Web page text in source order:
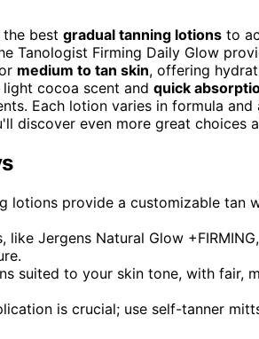
best gradual tanning lotions to
Tanologist Firming Daily Glow
medium to tan skin, offering
cocoa scent and quick
Each lotion varies in formula
discover even more great choices
lotions provide a customizable
like Jergens Natural Glow
suited to your skin tone, with fair,
is crucial; use self-tanner